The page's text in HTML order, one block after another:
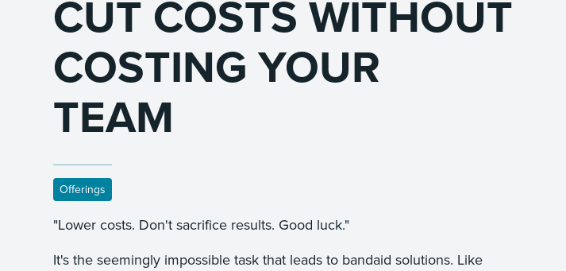
CUT COSTS WITHOUT
COSTING YOUR
TEAM
Offerings
"Lower costs. Don't sacrifice results. Good luck."
It's the seemingly impossible task that leads to bandaid solutions. Like